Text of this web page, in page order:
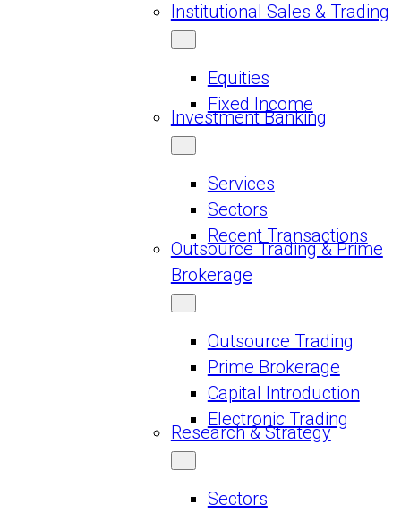
Institutional Sales & Trading
Equities
Fixed Income
Investment Banking
Services
Sectors
Recent Transactions
Outsource Trading & Prime
Brokerage
Outsource Trading
Prime Brokerage
Capital Introduction
Electronic Trading
Research & Strategy
Sectors